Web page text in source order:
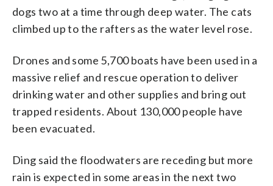
dogs two at a time through deep water. The cats
climbed up to the rafters as the water level rose.
Drones and some 5,700 boats have been used in a
massive relief and rescue operation to deliver
drinking water and other supplies and bring out
trapped residents. About 130,000 people have
been evacuated.
Ding said the floodwaters are receding but more
rain is expected in some areas in the next two